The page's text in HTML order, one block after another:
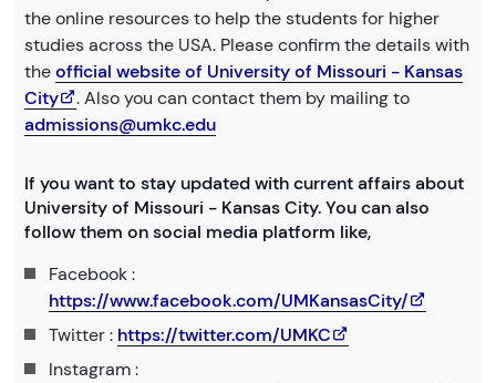
the online resources to help the students for higher
studies across the USA. Please confirm the details with
theofficial website of University of Missouri - Kansas
City
. Also you can contact them by mailing to
admissions@umkc.edu
If you want to stay updated with current affairs about
University of Missouri - Kansas City. You can also
follow them on social media platform like,
Facebook :
https://www.facebook.com/UMKansasCity/
Twitter : https://twitter.com/UMKC
Instagram :